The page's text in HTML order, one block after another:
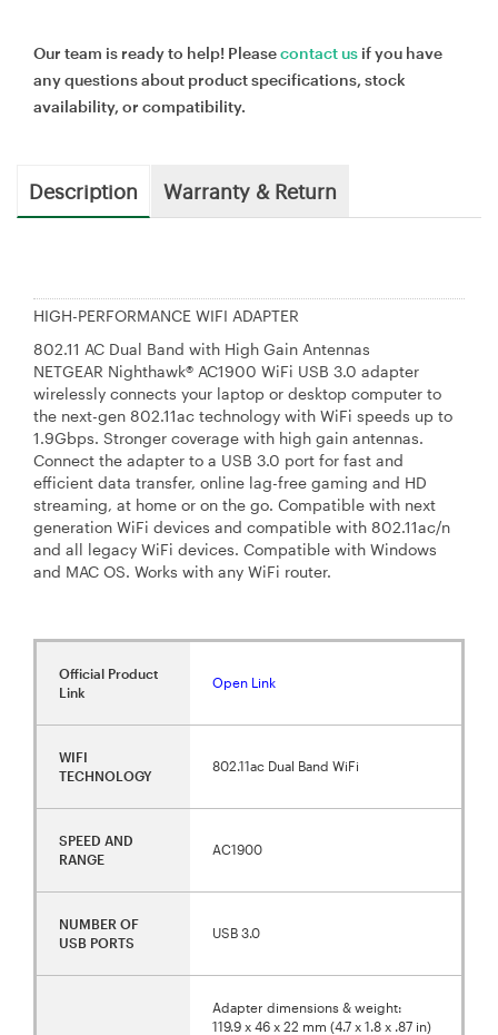
Our team is ready to help! Pleasecontact us if you have
any questions about product specifications, stock
availability, or compatibility.
Description Warranty & Return
HIGH-PERFORMANCE WIFI ADAPTER
802.11 AC Dual Band with High Gain Antennas
NETGEAR Nighthawk® AC1900 WiFi USB 3.0 adapter
wirelessly connects your laptop or desktop computer to
the next-gen 802.11ac technology with WiFi speeds up to
1.9Gbps. Stronger coverage with high gain antennas.
Connect the adapter to a USB 3.0 port for fast and
efficient data transfer, online lag-free gaming and HD
streaming, at home or on the go. Compatible with next
generation WiFi devices and compatible with 802.11ac/n
and all legacy WiFi devices. Compatible with Windows
and MAC OS. Works with any WiFi router.
Official Product
Link
Open Link
WIFI
TECHNOLOGY
802.11ac Dual Band WiFi
SPEED AND
RANGE
AC1900
NUMBER OF
USB PORTS
USB 3.0
Adapter dimensions & weight:
119.9 x 46 x 22 mm (4.7 x 1.8 x .87 in)